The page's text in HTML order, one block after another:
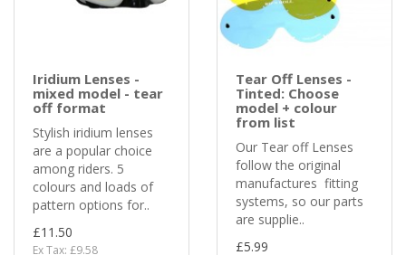
Iridium Lenses -
mixed model - tear
off format
Stylish iridium lenses
are a popular choice
among riders. 5
colours and loads of
pattern options for..
£11.50
Ex Tax: £9.58
Tear Off Lenses -
Tinted: Choose
model + colour
from list
Our Tear off Lenses
follow the original
manufactures fitting
systems, so our parts
are supplie..
£5.99